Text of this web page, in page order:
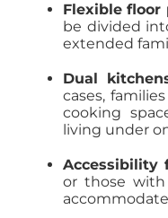
Flexible floor
be divided
extended
Dual
cases,
cooking
living under
Accessibility
or those with